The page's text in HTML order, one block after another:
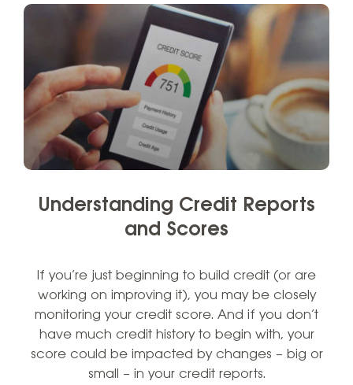
Understanding Credit Reports
and Scores
If you’re just beginning to build credit (or are
working on improving it), you may be closely
monitoring your credit score. And if you don’t
have much credit history to begin with, your
score could be impacted by changes – big or
small – in your credit reports.